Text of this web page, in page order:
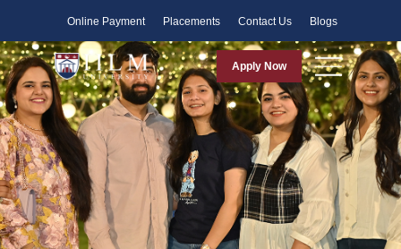
Online Payment Placements Contact Us Blogs
Apply Now